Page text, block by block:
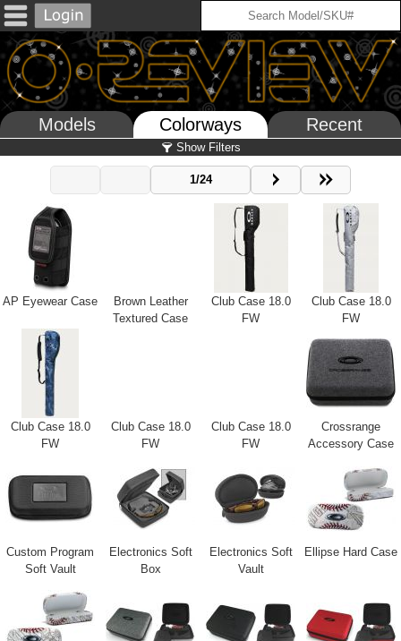
Models Colorways Recent
Show Filters
1/24
AP Eyewear Case
Brown Leather
Textured Case
Club Case 18.0
FW
Club Case 18.0
FW
Club Case 18.0
FW
Club Case 18.0
FW
Club Case 18.0
FW
Crossrange
Accessory Case
Custom Program
Soft Vault
Electronics Soft
Box
Electronics Soft
Vault
Ellipse Hard Case